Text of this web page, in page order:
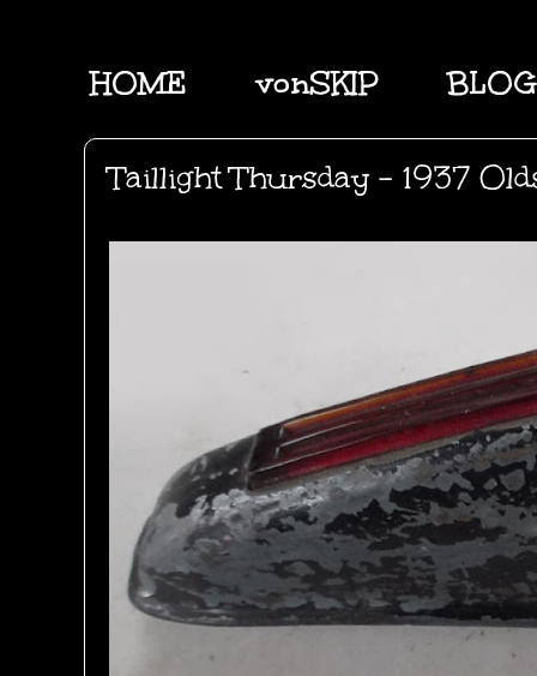
HOME vonSKIP BLOG
Taillight Thursday - 1937